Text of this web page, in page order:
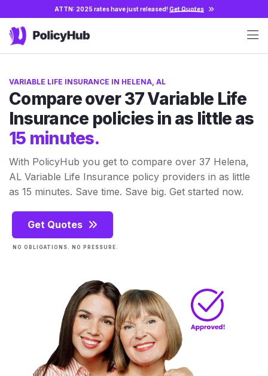
ATTN: 2025 rates have just released!Get Quotes
VARIABLE LIFE INSURANCE IN HELENA, AL
Compare over 37 Variable Life
Insurance policies in as little as
15 minutes.
With PolicyHub you get to compare over 37 Helena,
AL Variable Life Insurance policy providers in as little
as 15 minutes. Save time. Save big. Get started now.
Get Quotes
NO OBLIGATIONS. NO PRESSURE.